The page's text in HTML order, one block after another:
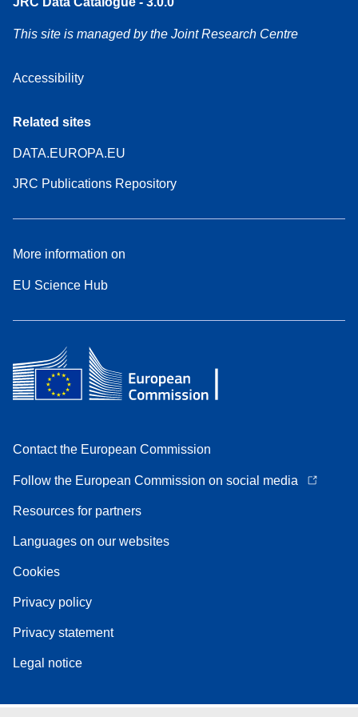
This site is managed by the Joint Research Centre
Accessibility
Related sites
DATA.EUROPA.EU
JRC Publications Repository
More information on
EU Science Hub
Contact the European Commission
Follow the European Commission on social media
Resources for partners
Languages on our websites
Cookies
Privacy policy
Privacy statement
Legal notice